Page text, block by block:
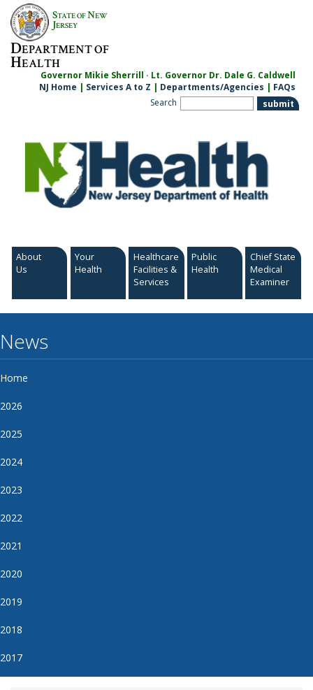
Skip
content
STATE OFNEW
JERSEY
DEPARTMENT OF
HEALTH
Governor Mikie Sherrill · Lt. Governor Dr. Dale G. Caldwell
NJ Home | Services A to Z | Departments/Agencies | FAQs
Search
About
Us
Your
Health
Healthcare
Facilities &
Services
Public
Health
Chief State
Medical
Examiner
News
Home
2026
2025
2024
2023
2022
2021
2020
2019
2018
2017